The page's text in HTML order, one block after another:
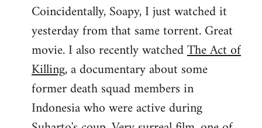
to
Welcome
libcom.org
Coincidentally, Soapy, I just watched it
yesterday from that same torrent. Great
movie. I also recently watchedThe Act of
Killing, a documentary about some
former death squad members in
Indonesia who were active during